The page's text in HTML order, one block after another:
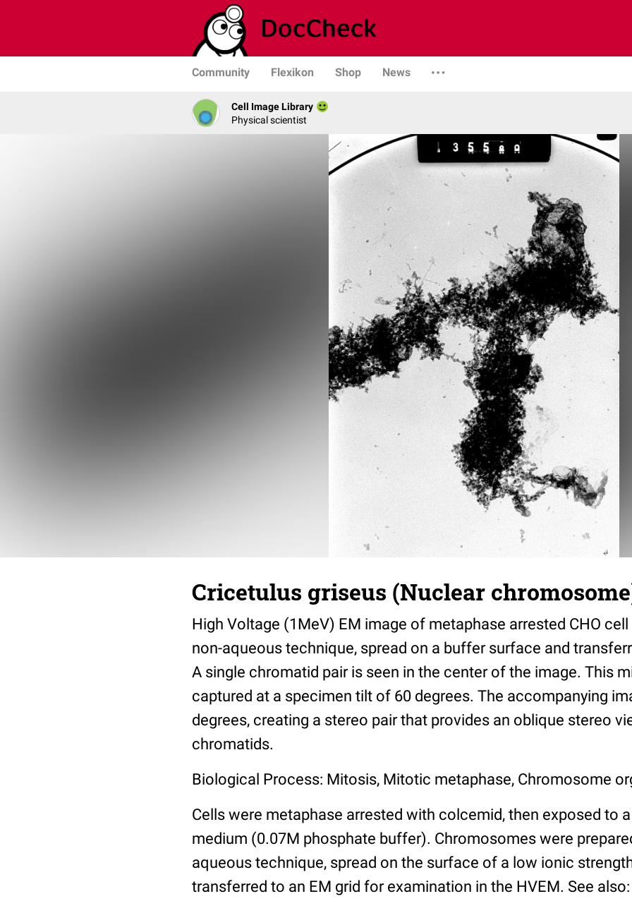
Community Flexikon Shop News
Cell Image Library
Physical scientist
Cricetulus griseus (Nuclear
High Voltage (1MeV) EM image of metaphase arrested CHO
non-aqueous technique, spread on a buffer surface and
A single chromatid pair is seen in the center of the image. This
captured at a specimen tilt of 60 degrees. The accompanying
degrees, creating a stereo pair that provides an oblique stereo
chromatids.
Biological Process: Mitosis, Mitotic metaphase, Chromosome
Cells were metaphase arrested with colcemid, then exposed to
medium (0.07M phosphate buffer). Chromosomes were
aqueous technique, spread on the surface of a low ionic
transferred to an EM grid for examination in the HVEM. See also: